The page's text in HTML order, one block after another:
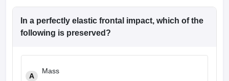
In a perfectly elastic frontal impact, which of the
following is preserved?
A
Mass